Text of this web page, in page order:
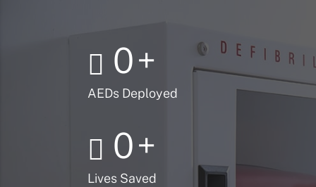
0+
AEDs Deployed
0+
Lives Saved